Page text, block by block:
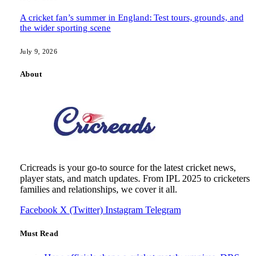
A cricket fan’s summer in England: Test tours, grounds, and
the wider sporting scene
July 9, 2026
About
Cricreads is your go-to source for the latest cricket news,
player stats, and match updates. From IPL 2025 to cricketers
families and relationships, we cover it all.
Facebook X (Twitter) Instagram Telegram
Must Read